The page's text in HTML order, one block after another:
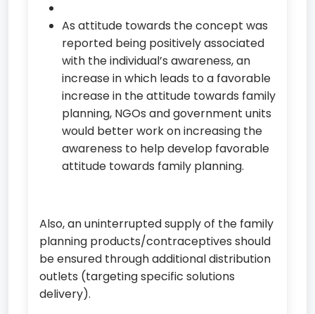
As attitude towards the concept was
reported being positively associated
with the individual’s awareness, an
increase in which leads to a favorable
increase in the attitude towards family
planning, NGOs and government units
would better work on increasing the
awareness to help develop favorable
attitude towards family planning.
Also, an uninterrupted supply of the family
planning products/contraceptives should
be ensured through additional distribution
outlets (targeting specific solutions
delivery).